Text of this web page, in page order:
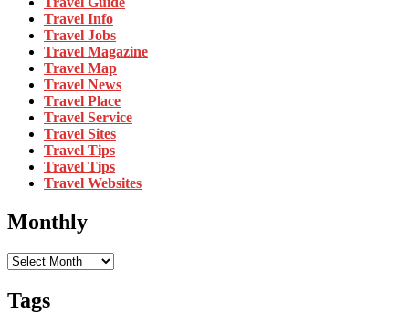
Travel Info
Travel Jobs
Travel Magazine
Travel Map
Travel News
Travel Place
Travel Service
Travel Sites
Travel Tips
Travel Tips
Travel Websites
Monthly
Monthly
Tags